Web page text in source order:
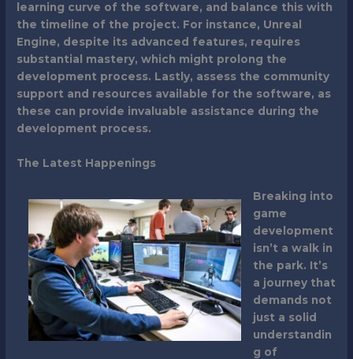
learning curve of the software, and balance this with
the timeline of the project. For instance, Unreal
Engine, despite its advanced features, requires
substantial mastery, which might prolong the
development process. Lastly, assess the community
support and resources available for the software, as
these can provide invaluable assistance during the
development process.
The Latest Happenings
Breaking into
game
development
isn’t a walk in
the park. It’s
a journey that
demands not
just a solid
understandin
g of